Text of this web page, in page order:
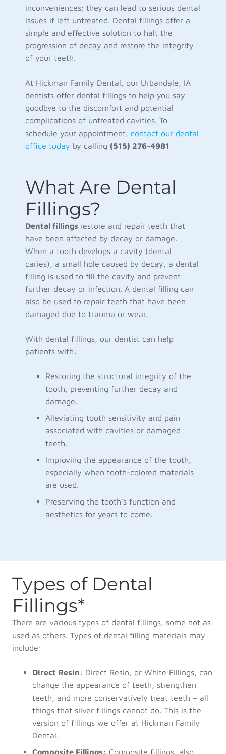
inconveniences; they can lead to serious dental
issues if left untreated. Dental fillings offer a
simple and effective solution to halt the
progression of decay and restore the integrity
of your teeth.
At Hickman Family Dental, our Urbandale, IA
dentists offer dental fillings to help you say
goodbye to the discomfort and potential
complications of untreated cavities. To
schedule your appointment, contact our dental
office today by calling (515) 276-4981
What Are Dental
Fillings?
Dental fillings restore and repair teeth that
have been affected by decay or damage.
When a tooth develops a cavity (dental
caries), a small hole caused by decay, a dental
filling is used to fill the cavity and prevent
further decay or infection. A dental filling can
also be used to repair teeth that have been
damaged due to trauma or wear.
With dental fillings, our dentist can help
patients with:
Restoring the structural integrity of the
tooth, preventing further decay and
damage.
Alleviating tooth sensitivity and pain
associated with cavities or damaged
teeth.
Improving the appearance of the tooth,
especially when tooth-colored materials
are used.
Preserving the tooth’s function and
aesthetics for years to come.
Types of Dental
Fillings*
There are various types of dental fillings, some not as
used as others. Types of dental filling materials may
include:
Direct Resin: Direct Resin, or White Fillings, can
change the appearance of teeth, strengthen
teeth, and more conservatively treat teeth – all
things that silver fillings cannot do. This is the
version of fillings we offer at Hickman Family
Dental.
Composite Fillings: Composite fillings, also